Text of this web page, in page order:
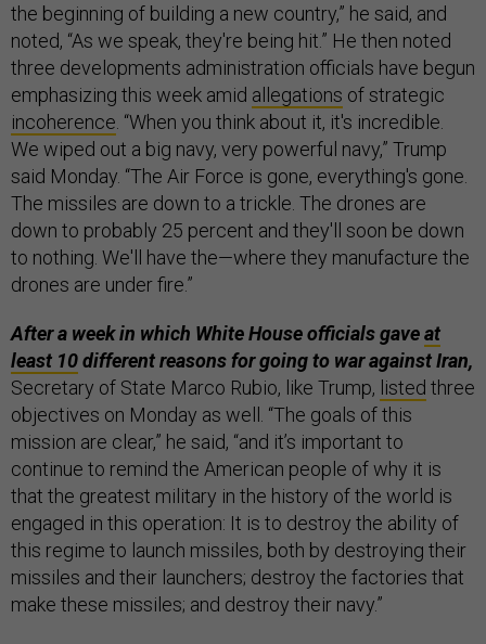
the beginning of building a new country,” he said, and
noted, “As we speak, they're being hit.” He then noted
three developments administration officials have begun
emphasizing this week amid allegations of strategic
incoherence. “When you think about it, it's incredible.
We wiped out a big navy, very powerful navy,” Trump
said Monday. “The Air Force is gone, everything's gone.
The missiles are down to a trickle. The drones are
down to probably 25 percent and they'll soon be down
to nothing. We'll have the—where they manufacture the
drones are under fire.”
After a week in which White House officials gaveat
least 10different reasons for going to war against Iran,
Secretary of State Marco Rubio, like Trump, listed three
objectives on Monday as well. “The goals of this
mission are clear,” he said, “and it’s important to
continue to remind the American people of why it is
that the greatest military in the history of the world is
engaged in this operation: It is to destroy the ability of
this regime to launch missiles, both by destroying their
missiles and their launchers; destroy the factories that
make these missiles; and destroy their navy.”